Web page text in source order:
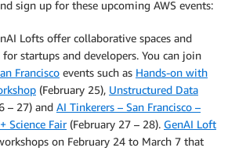
sign up for these upcoming AWS events:
Lofts offer collaborative spaces and
startups and developers. You can join
Francisco events such as Hands-on with
(February 25), Unstructured Data
– 27) and AI Tinkerers – San Francisco –
Science Fair(February 27 – 28). GenAI Loft
on February 24 to March 7 that